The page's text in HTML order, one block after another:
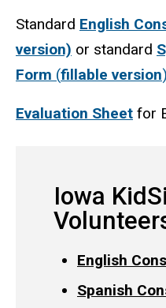
Standard English
version) or standard
Form (fillable version)
Evaluation Sheet for
Iowa
English
Spanish